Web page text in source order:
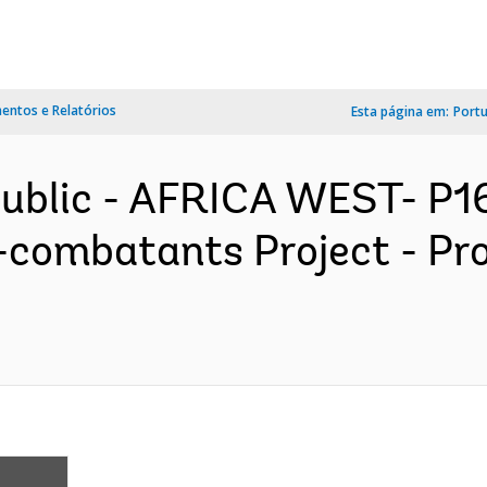
e Relatórios Esta página em:
- AFRICA WEST-
Project -